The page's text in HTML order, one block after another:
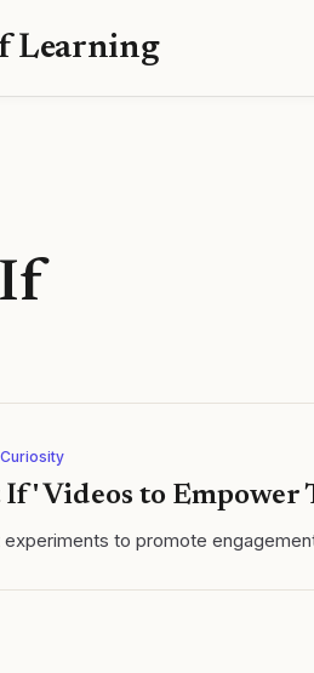
Learning
Curiosity
If' Videos to
to promote